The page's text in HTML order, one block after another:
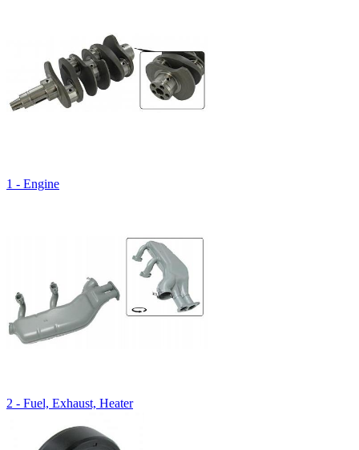
1 - Engine
2 - Fuel, Exhaust, Heater